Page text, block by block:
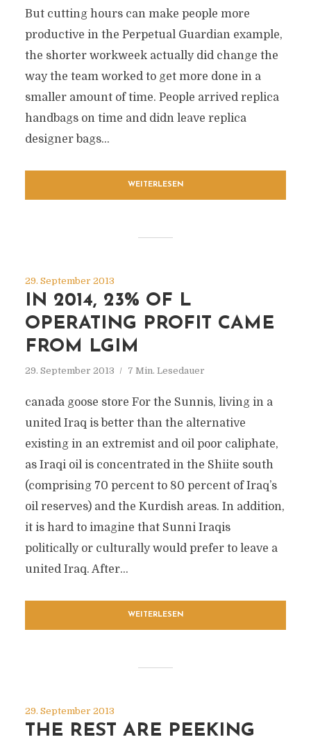
But cutting hours can make people more
productive in the Perpetual Guardian example,
the shorter workweek actually did change the
way the team worked to get more done in a
smaller amount of time. People arrived replica
handbags on time and didn leave replica
designer bags...
WEITERLESEN
29. September 2013
IN 2014, 23% OF L
OPERATING PROFIT CAME
FROM LGIM
29. September 2013 7 Min. Lesedauer
canada goose store For the Sunnis, living in a
united Iraq is better than the alternative
existing in an extremist and oil poor caliphate,
as Iraqi oil is concentrated in the Shiite south
(comprising 70 percent to 80 percent of Iraq’s
oil reserves) and the Kurdish areas. In addition,
it is hard to imagine that Sunni Iraqis
politically or culturally would prefer to leave a
united Iraq. After...
WEITERLESEN
29. September 2013
THE REST ARE PEEKING